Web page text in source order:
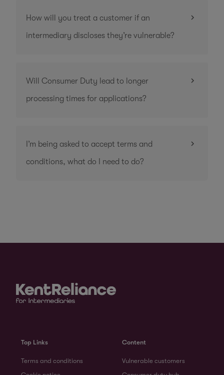
How will you treat a customer if an
intermediary discloses they’re vulnerable?
Will Consumer Duty lead to longer
processing times for applications?
I’m being asked to accept terms and
conditions, what do I need to do?
Top Links
Terms and conditions
Content
Vulnerable customers